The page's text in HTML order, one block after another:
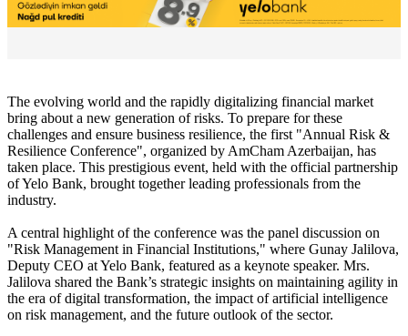
The evolving world and the rapidly digitalizing financial market
bring about a new generation of risks. To prepare for these
challenges and ensure business resilience, the first "Annual Risk &
Resilience Conference", organized by AmCham Azerbaijan, has
taken place. This prestigious event, held with the official partnership
of Yelo Bank, brought together leading professionals from the
industry.
A central highlight of the conference was the panel discussion on
"Risk Management in Financial Institutions," where Gunay Jalilova,
Deputy CEO at Yelo Bank, featured as a keynote speaker. Mrs.
Jalilova shared the Bank’s strategic insights on maintaining agility in
the era of digital transformation, the impact of artificial intelligence
on risk management, and the future outlook of the sector.